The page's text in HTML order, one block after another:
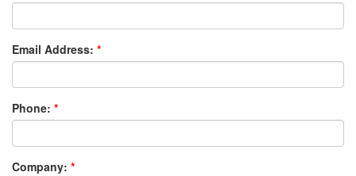
Email Address: *
Phone: *
Company: *